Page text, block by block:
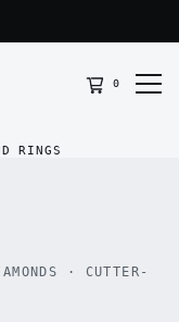
0
RINGS
· CUTTER-